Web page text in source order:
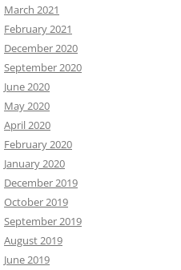
March 2021
February 2021
December 2020
September 2020
June 2020
May 2020
April 2020
February 2020
January 2020
December 2019
October 2019
September 2019
August 2019
June 2019